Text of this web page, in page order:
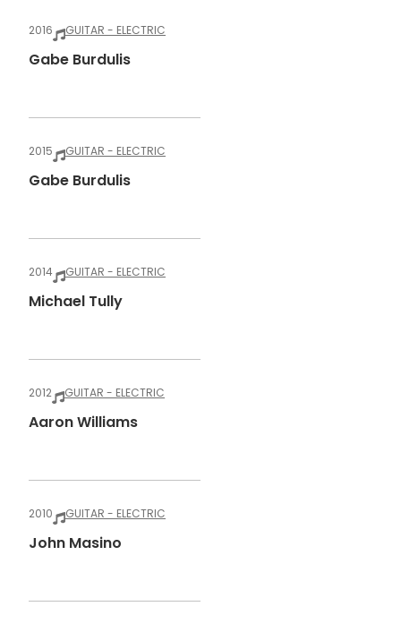
2016 GUITAR - ELECTRIC
Gabe Burdulis
2015 GUITAR - ELECTRIC
Gabe Burdulis
2014 GUITAR - ELECTRIC
Michael Tully
2012 GUITAR - ELECTRIC
Aaron Williams
2010 GUITAR - ELECTRIC
John Masino